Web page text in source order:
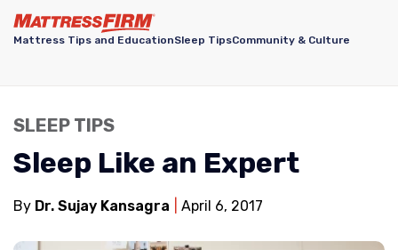
Mattress Tips and EducationSleep TipsCommunity & Culture
SLEEP TIPS
Sleep Like an Expert
By Dr. Sujay Kansagra April 6, 2017